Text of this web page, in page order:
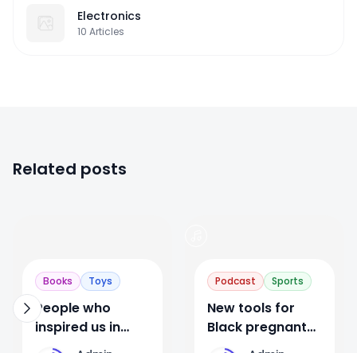
Electronics
10 Articles
Related posts
Books Toys
People who
inspired us in
2019. Post video
Podcast Sports
New tools for
Black pregnant
and postpartum